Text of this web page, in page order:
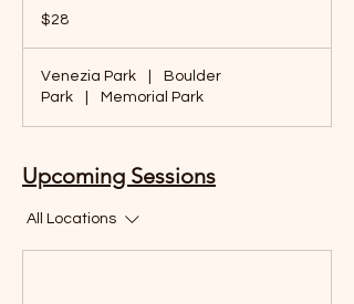
dollars$28
Venezia Park
Boulder
Park
Memorial Park
Upcoming Sessions
All Locations